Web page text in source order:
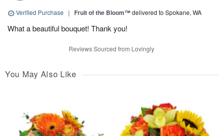
Verified Purchase | Fruit of the Bloom™delivered to Spokane, WA
What a beautiful bouquet! Thank you!
Reviews Sourced from Lovingly
You May Also Like